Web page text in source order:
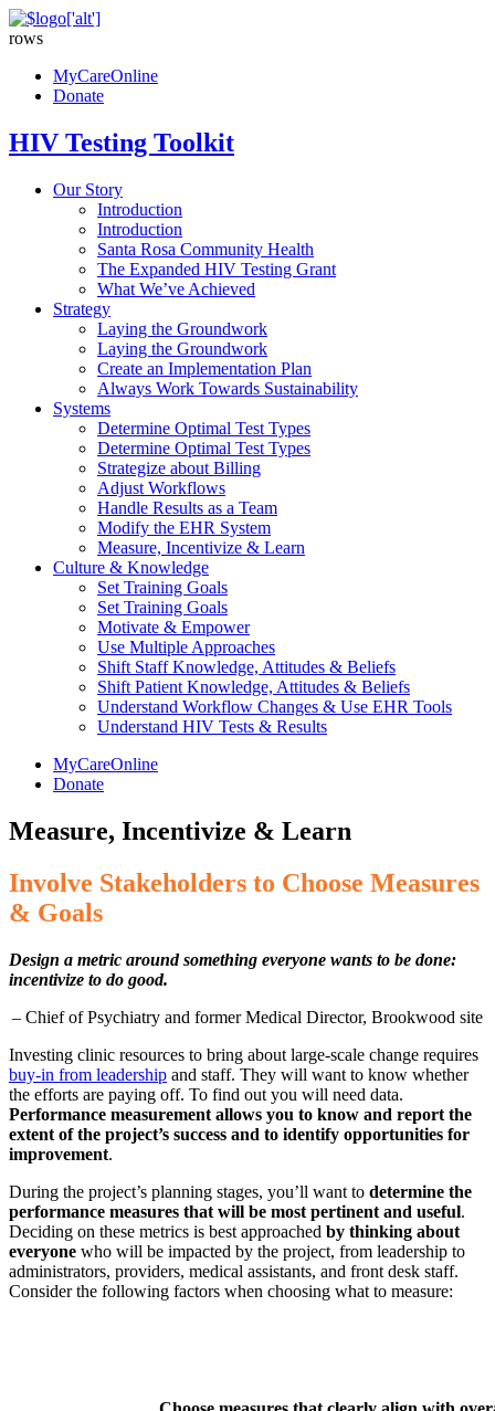
rows
MyCareOnline
Donate
HIV Testing Toolkit
Our Story
Introduction
Introduction
Santa Rosa Community Health
The Expanded HIV Testing Grant
What We’ve Achieved
Strategy
Laying the Groundwork
Laying the Groundwork
Create an Implementation Plan
Always Work Towards Sustainability
Systems
Determine Optimal Test Types
Determine Optimal Test Types
Strategize about Billing
Adjust Workflows
Handle Results as a Team
Modify the EHR System
Measure, Incentivize & Learn
Culture & Knowledge
Set Training Goals
Set Training Goals
Motivate & Empower
Use Multiple Approaches
Shift Staff Knowledge, Attitudes & Beliefs
Shift Patient Knowledge, Attitudes & Beliefs
Understand Workflow Changes & Use EHR Tools
Understand HIV Tests & Results
MyCareOnline
Donate
Measure, Incentivize & Learn
Involve Stakeholders to Choose Measures
& Goals
Design a metric around something everyone wants to be done:
incentivize to do good.
– Chief of Psychiatry and former Medical Director, Brookwood site
Investing clinic resources to bring about large-scale change requires
buy-in from leadership and staff. They will want to know whether
the efforts are paying off. To find out you will need data.
Performance measurement allows you to know and report the
extent of the project’s success and to identify opportunities for
improvement.
During the project’s planning stages, you’ll want to determine the
performance measures that will be most pertinent and useful.
Deciding on these metrics is best approached by thinking about
everyone who will be impacted by the project, from leadership to
administrators, providers, medical assistants, and front desk staff.
Consider the following factors when choosing what to measure: